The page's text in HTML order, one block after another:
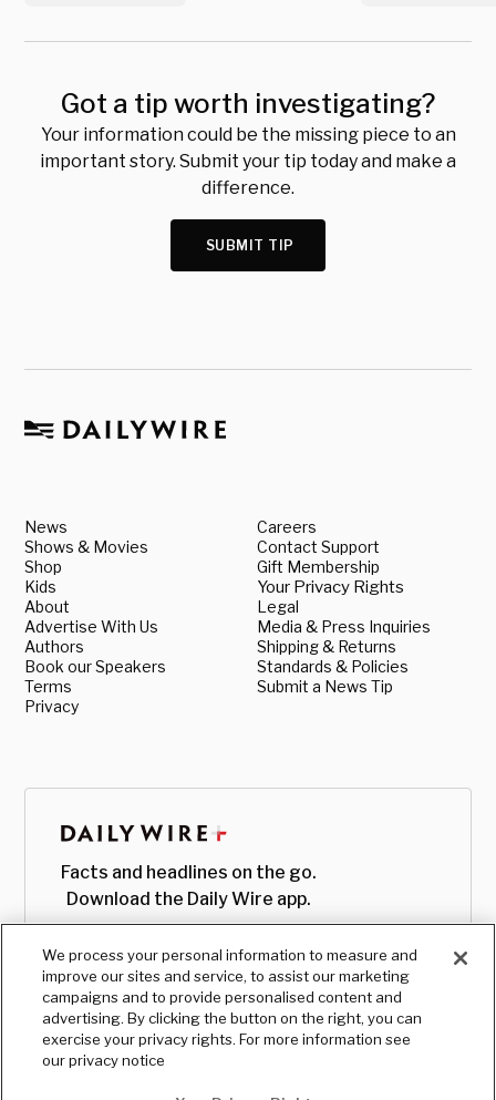
Got a tip worth investigating?
Your information could be the missing piece to an
important story. Submit your tip today and make a
difference.
SUBMIT TIP
News
Shows & Movies
Shop
Kids
About
Advertise With Us
Authors
Book our Speakers
Terms
Privacy
Careers
Contact Support
Gift Membership
Your Privacy Rights
Legal
Media & Press Inquiries
Shipping & Returns
Standards & Policies
Submit a News Tip
Facts and headlines on the go.
Download the Daily Wire app.
We process your personal information to measure and
improve our sites and service, to assist our marketing
campaigns and to provide personalised content and
advertising. By clicking the button on the right, you can
exercise your privacy rights. For more information see
our privacy notice